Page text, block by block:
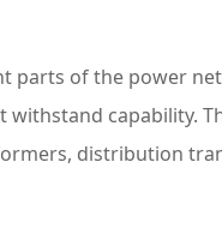
of the power
withstand capability.
distribution